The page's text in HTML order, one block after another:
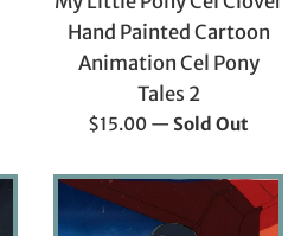
Hand Painted Cartoon
Animation Cel Pony
Tales 2
Regular
$15.00 — Sold Out